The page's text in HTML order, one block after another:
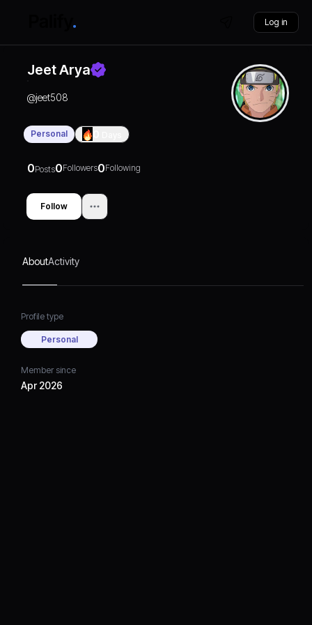
Log in
Jeet Arya
@jeet508
Personal
0Posts0Followers0Following
Follow
AboutActivity
Profile type
Personal
Member since
Apr 2026